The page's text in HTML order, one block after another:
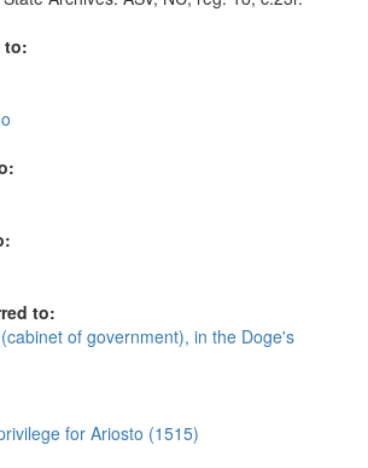
to:
to:
of government), in the Doge's
for Ariosto (1515)